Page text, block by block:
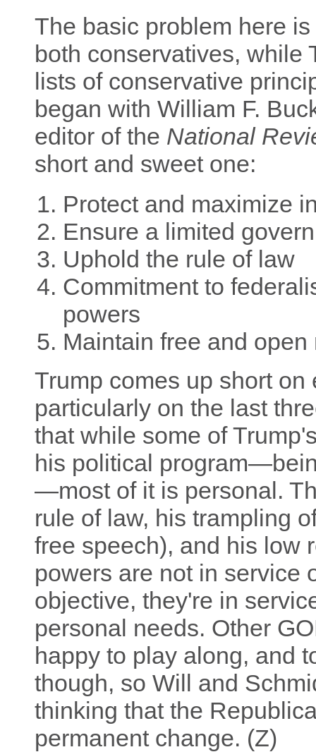
The basic problem here
both conservatives, while
lists of conservative
began with William F.
editor of the National
short and sweet one:
Protect and maximize
Ensure a limited
Uphold the rule of law
Commitment to
powers
Maintain free and open
Trump comes up short
particularly on the last
that while some of
his political
—most of it is personal.
rule of law, his trampling
free speech), and his low
powers are not in service
objective, they're in
personal needs. Other
happy to play along, and
though, so Will and
thinking that the
permanent change. (Z)